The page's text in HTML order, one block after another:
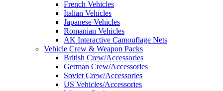
French Vehicles
Italian Vehicles
Japanese Vehicles
Romanian Vehicles
AK Interactive Camouflage Nets
Vehicle Crew & Weapon Packs
British Crew/Accessories
German Crew/Accessories
Soviet Crew/Accessories
US Vehicles/Accessories